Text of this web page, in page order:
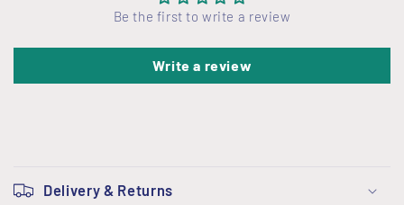
Be the first to write a review
Write a review
o
Delivery & Returns